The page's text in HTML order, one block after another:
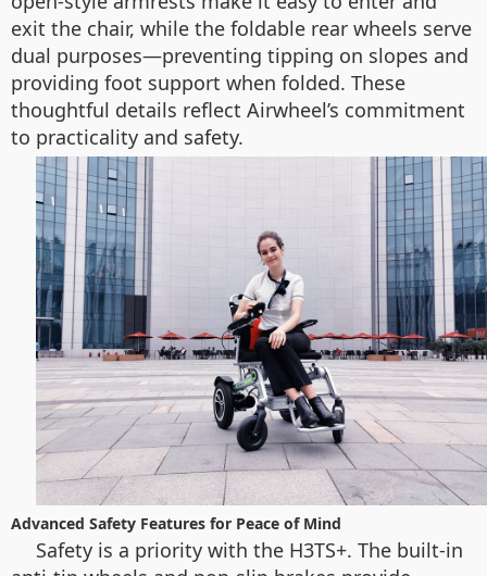
exit the chair, while the foldable rear wheels serve
dual purposes—preventing tipping on slopes and
providing foot support when folded. These
thoughtful details reflect Airwheel’s commitment
to practicality and safety.
Advanced Safety Features for Peace of Mind
Safety is a priority with the H3TS+. The built-in